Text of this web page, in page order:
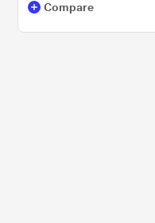
Compare